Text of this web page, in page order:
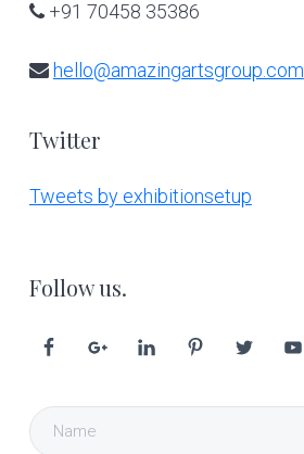
+91 70458 35386
hello@amazingartsgroup.com
Twitter
Tweets by exhibitionsetup
Follow us.